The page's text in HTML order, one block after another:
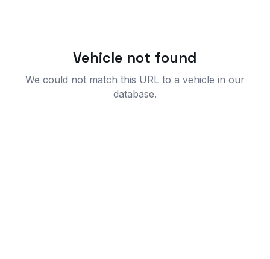
Vehicle not found
We could not match this URL to a vehicle in our
database.